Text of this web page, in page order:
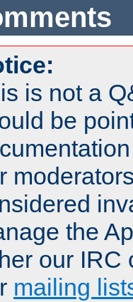
is not a
be
the
our IRC
mailing